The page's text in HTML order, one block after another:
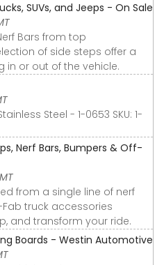
SUVs, and Jeeps - On Sale
Bars from top
of side steps offer a
in or out of the vehicle.
Steel - 1-0653 SKU: 1-
Nerf Bars, Bumpers & Off-
from a single line of nerf
truck accessories
and transform your ride.
Boards - Westin Automotive